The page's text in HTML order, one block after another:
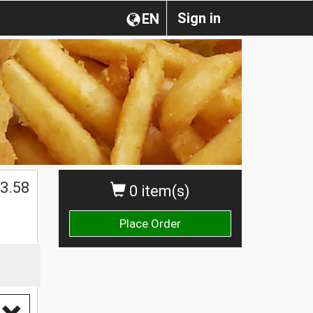
Sign in
EN
0 item(s)
Place Order